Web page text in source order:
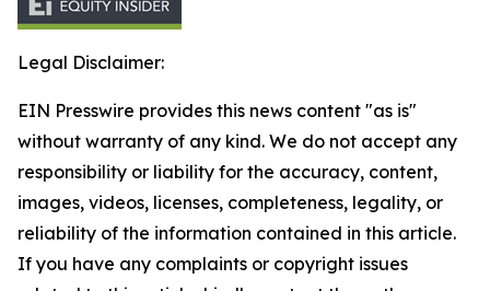
Legal Disclaimer:
EIN Presswire provides this news content "as is"
without warranty of any kind. We do not accept any
responsibility or liability for the accuracy, content,
images, videos, licenses, completeness, legality, or
reliability of the information contained in this article.
If you have any complaints or copyright issues